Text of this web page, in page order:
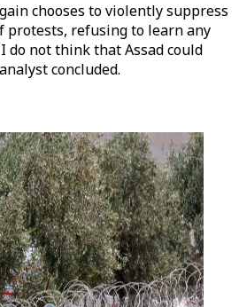
chooses to violently suppress
protests, refusing to learn any
do not think that Assad could
concluded.